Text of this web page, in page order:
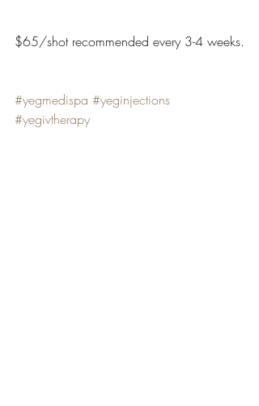
$65/shot recommended every 3-4 weeks.
#yegmedispa #yeginjections
#yegivtherapy